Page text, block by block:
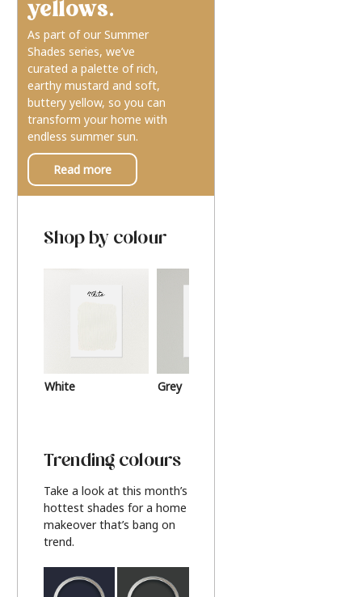
yellows.
As part of our Summer
Shades series, we’ve
curated a palette of rich,
earthy mustard and soft,
buttery yellow, so you can
transform your home with
endless summer sun.
Read more
Shop by colour
White Grey
Trending colours
Take a look at this month’s
hottest shades for a home
makeover that’s bang on
trend.